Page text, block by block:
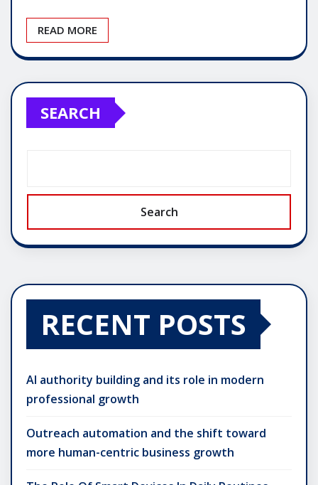
READ MORE
SEARCH
Search
RECENT POSTS
AI authority building and its role in modern
professional growth
Outreach automation and the shift toward
more human-centric business growth